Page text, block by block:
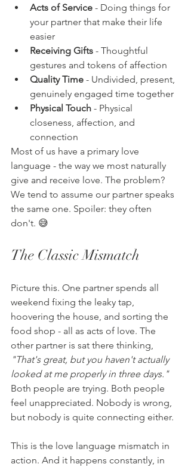
Acts of Service - Doing things for
your partner that make their life
easier
Receiving Gifts - Thoughtful
gestures and tokens of affection
Quality Time - Undivided, present,
genuinely engaged time together
Physical Touch - Physical
closeness, affection, and
connection
Most of us have a primary love
language - the way we most naturally
give and receive love. The problem?
We tend to assume our partner speaks
the same one. Spoiler: they often
don't. 😅
The Classic Mismatch
Picture this. One partner spends all
weekend fixing the leaky tap,
hoovering the house, and sorting the
food shop - all as acts of love. The
other partner is sat there thinking,
"That's great, but you haven't actually
looked at me properly in three days."
Both people are trying. Both people
feel unappreciated. Nobody is wrong,
but nobody is quite connecting either.
This is the love language mismatch in
action. And it happens constantly, in